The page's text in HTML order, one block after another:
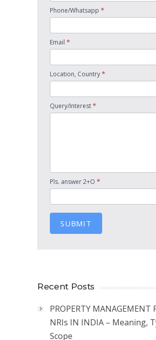
Phone/Whatsapp *
Email *
Location, Country*
Query/Interest*
Pls. answer 2+O *
SUBMIT
Recent Posts
PROPERTY MANAGEMENT
NRIs IN INDIA – Meaning,
Scope